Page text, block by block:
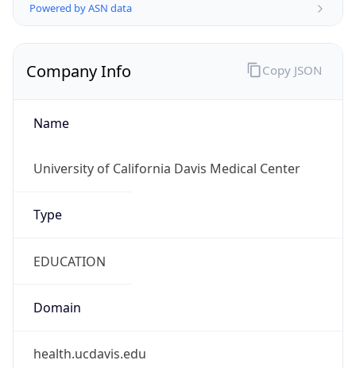
Powered by ASN data
Company Info
Name
University of California Davis Medical Center
Type
EDUCATION
Domain
health.ucdavis.edu
Copy JSON